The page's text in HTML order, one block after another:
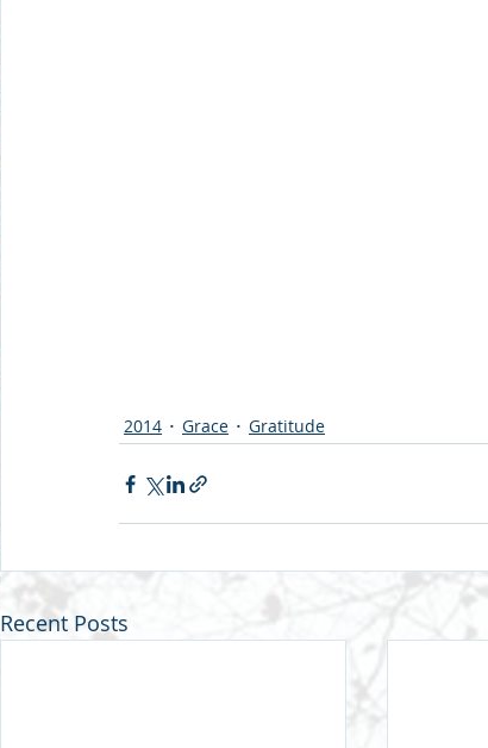
2014 Grace Gratitude
Recent Posts